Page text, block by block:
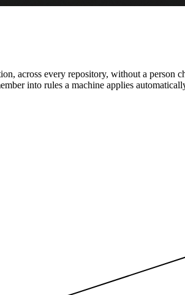
across every repository, without a person
into rules a machine applies